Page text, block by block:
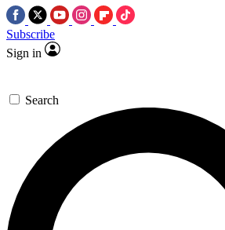
Subscribe
Sign in
Search